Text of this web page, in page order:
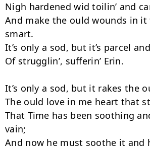
Nigh hardened wid toilin’ and
And make the ould wounds in it
smart.
It’s only a sod, but it’s parcel
Of strugglin’, sufferin’ Erin.
It’s only a sod, but it rakes the
The ould love in me heart that
That Time has been soothing
vain;
And now he must soothe it and